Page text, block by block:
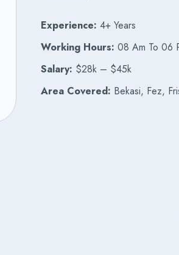
Experience: 4+ Years
Working Hours: 08 Am To 06
Salary: $28k – $45k
Area Covered: Bekasi, Fez,